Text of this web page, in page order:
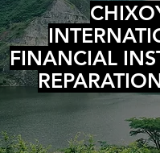
FINANCIAL